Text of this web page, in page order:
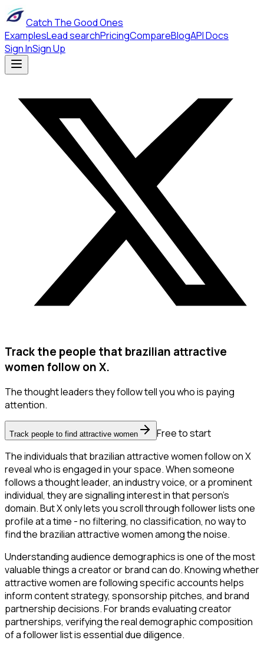
Catch The Good Ones
ExamplesLead searchPricingCompareBlogAPI Docs
Sign InSign Up
Track the people that brazilian attractive
women follow on X.
The thought leaders they follow tell you who is paying
attention.
Track people to find attractive women
Free to start
The individuals that brazilian attractive women follow on X
reveal who is engaged in your space. When someone
follows a thought leader, an industry voice, or a prominent
individual, they are signalling interest in that person's
domain. But X only lets you scroll through follower lists one
profile at a time - no filtering, no classification, no way to
find the brazilian attractive women among the noise.
Understanding audience demographics is one of the most
valuable things a creator or brand can do. Knowing whether
attractive women are following specific accounts helps
inform content strategy, sponsorship pitches, and brand
partnership decisions. For brands evaluating creator
partnerships, verifying the real demographic composition
of a follower list is essential due diligence.